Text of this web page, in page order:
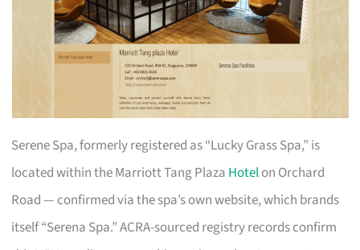
Serene Spa, formerly registered as “Lucky Grass Spa,” is
located within the Marriott Tang Plaza Hotelon Orchard
Road — confirmed via the spa’s own website, which brands
itself “Serena Spa.” ACRA-sourced registry records confirm